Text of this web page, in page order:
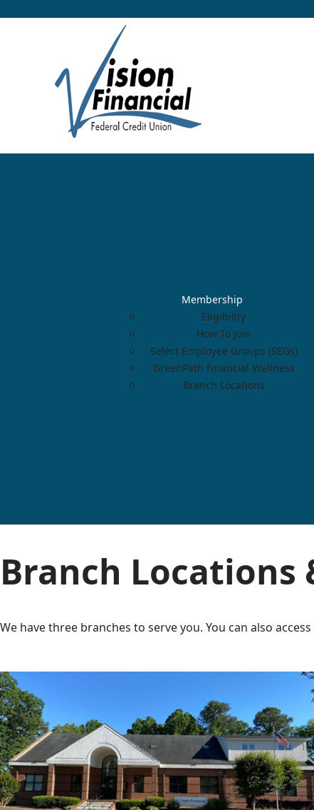
Membership
Eligibility
How To Join
Select Employee Groups (SEGs)
GreenPath Financial Wellness
Branch Locations
Branch Locations
We have three branches to serve you. You can also